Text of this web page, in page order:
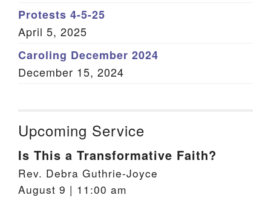
Protests 4-5-25
April 5, 2025
Caroling December 2024
December 15, 2024
Upcoming Service
Is This a Transformative Faith?
Rev. Debra Guthrie-Joyce
August 9 | 11:00 am